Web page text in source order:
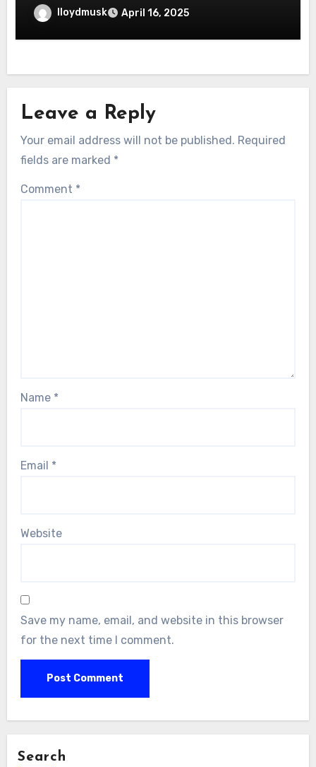
lloydmusk April 16, 2025
Leave a Reply
Your email address will not be published. Required
fields are marked *
Comment *
Name *
Email *
Website
Save my name, email, and website in this browser
for the next time I comment.
Search